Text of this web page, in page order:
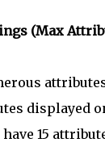
(Max
displayed
15